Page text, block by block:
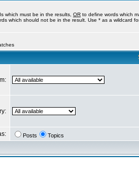
which must be in the results, OR to define words which
which should not be in the result. Use * as a wildcard
Posts Topics